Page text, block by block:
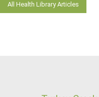
All Health Library Articles